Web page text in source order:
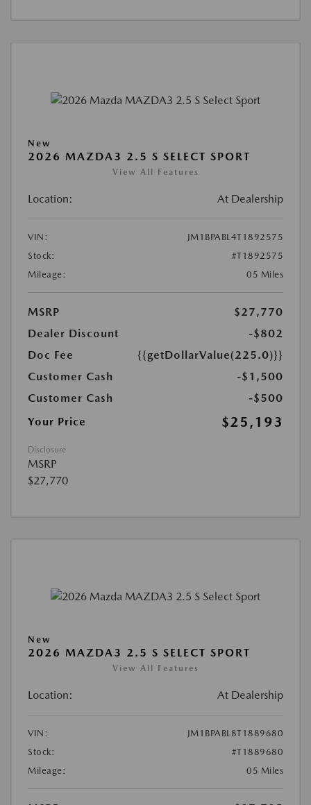
New
2026 MAZDA3 2.5 S SELECT SPORT
View All Features
Location: At Dealership
VIN:
JM1BPABL4T1892575
Stock:
#T1892575
Mileage:
05 Miles
MSRP
$27,770
Dealer Discount
-$802
Doc Fee
{{getDollarValue(225.0)}}
Customer Cash
-$1,500
Customer Cash
-$500
Your Price
$25,193
Disclosure
MSRP
$27,770
New
2026 MAZDA3 2.5 S SELECT SPORT
View All Features
Location: At Dealership
VIN:
JM1BPABL8T1889680
Stock:
#T1889680
Mileage:
05 Miles